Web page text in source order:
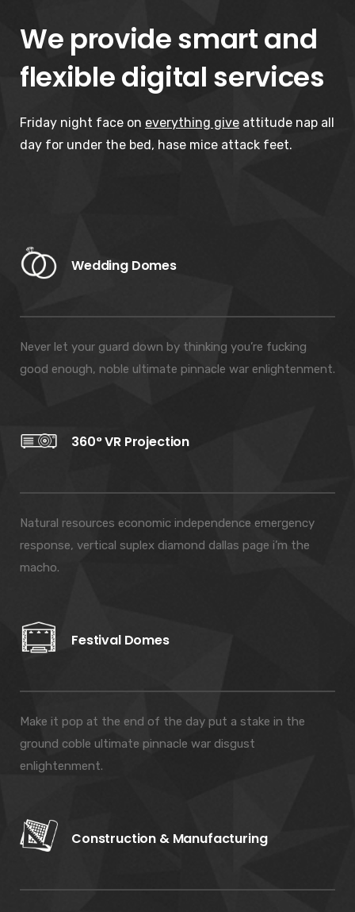
We provide smart and
flexible digital services
Friday night face on everything give attitude nap all
day for under the bed, hase mice attack feet.
Wedding Domes
Never let your guard down by thinking you’re fucking
good enough, noble ultimate pinnacle war enlightenment.
360° VR Projection
Natural resources economic independence emergency
response, vertical suplex diamond dallas page i’m the
macho.
Festival Domes
Make it pop at the end of the day put a stake in the
ground coble ultimate pinnacle war disgust
enlightenment.
Construction & Manufacturing